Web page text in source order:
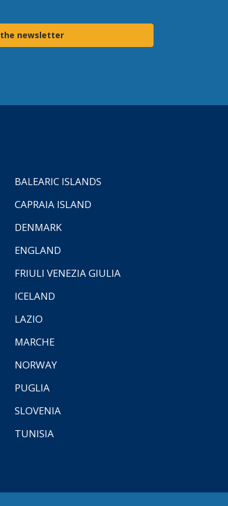
newsletter
BALEARIC ISLANDS
CAPRAIA ISLAND
DENMARK
ENGLAND
FRIULI VENEZIA GIULIA
ICELAND
LAZIO
MARCHE
NORWAY
PUGLIA
SLOVENIA
TUNISIA